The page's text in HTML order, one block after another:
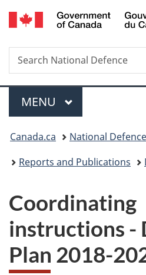
to
to
to
Search
Search
National
Menu
MAIN
MENU
You
are
Canada.ca
National Defence
Reports and Publications
Coordinating
instructions -
Plan 2018-